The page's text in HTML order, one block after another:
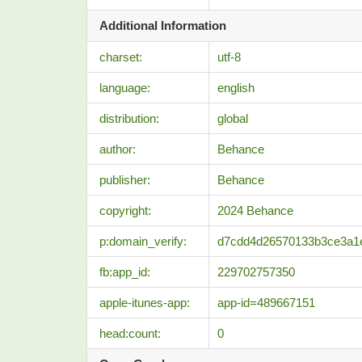
Additional Information
charset: utf-8
language: english
distribution: global
author: Behance
publisher: Behance
copyright: 2024 Behance
p:domain_verify:
fb:app_id: 229702757350
apple-itunes-app: app-id=489667151
head:count: 0